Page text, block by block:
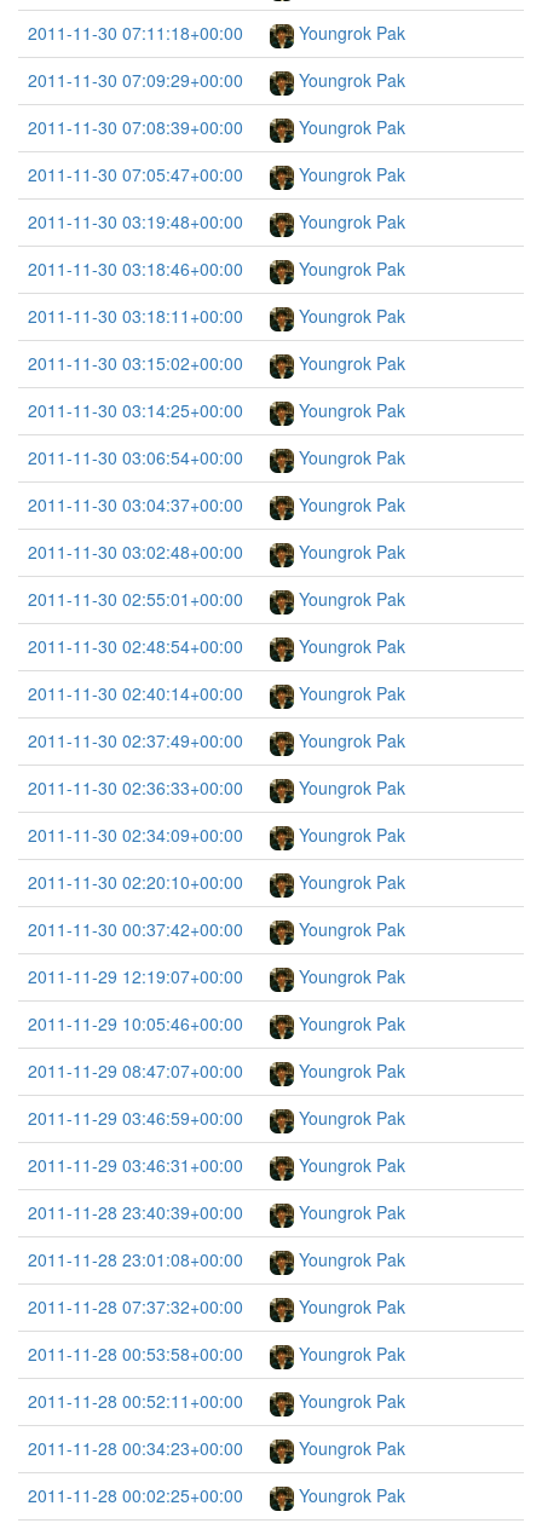
2011-11-30 07:11:18+00:00
Youngrok Pak
2011-11-30 07:09:29+00:00
Youngrok Pak
2011-11-30 07:08:39+00:00
Youngrok Pak
2011-11-30 07:05:47+00:00
Youngrok Pak
2011-11-30 03:19:48+00:00
Youngrok Pak
2011-11-30 03:18:46+00:00
Youngrok Pak
2011-11-30 03:18:11+00:00
Youngrok Pak
2011-11-30 03:15:02+00:00
Youngrok Pak
2011-11-30 03:14:25+00:00
Youngrok Pak
2011-11-30 03:06:54+00:00
Youngrok Pak
2011-11-30 03:04:37+00:00
Youngrok Pak
2011-11-30 03:02:48+00:00
Youngrok Pak
2011-11-30 02:55:01+00:00
Youngrok Pak
2011-11-30 02:48:54+00:00
Youngrok Pak
2011-11-30 02:40:14+00:00
Youngrok Pak
2011-11-30 02:37:49+00:00
Youngrok Pak
2011-11-30 02:36:33+00:00
Youngrok Pak
2011-11-30 02:34:09+00:00
Youngrok Pak
2011-11-30 02:20:10+00:00
Youngrok Pak
2011-11-30 00:37:42+00:00
Youngrok Pak
2011-11-29 12:19:07+00:00
Youngrok Pak
2011-11-29 10:05:46+00:00
Youngrok Pak
2011-11-29 08:47:07+00:00
Youngrok Pak
2011-11-29 03:46:59+00:00
Youngrok Pak
2011-11-29 03:46:31+00:00
Youngrok Pak
2011-11-28 23:40:39+00:00
Youngrok Pak
2011-11-28 23:01:08+00:00
Youngrok Pak
2011-11-28 07:37:32+00:00
Youngrok Pak
2011-11-28 00:53:58+00:00
Youngrok Pak
2011-11-28 00:52:11+00:00
Youngrok Pak
2011-11-28 00:34:23+00:00
Youngrok Pak
2011-11-28 00:02:25+00:00
Youngrok Pak